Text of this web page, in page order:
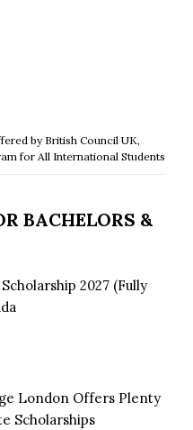
by British Council UK,
for All International Students
BACHELORS &
2027 (Fully
London Offers Plenty
Scholarships